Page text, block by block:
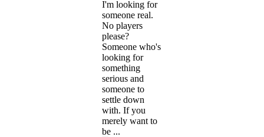
I'm looking for
someone real.
No players
please?
Someone who's
looking for
something
serious and
someone to
settle down
with. If you
merely want to
be ...